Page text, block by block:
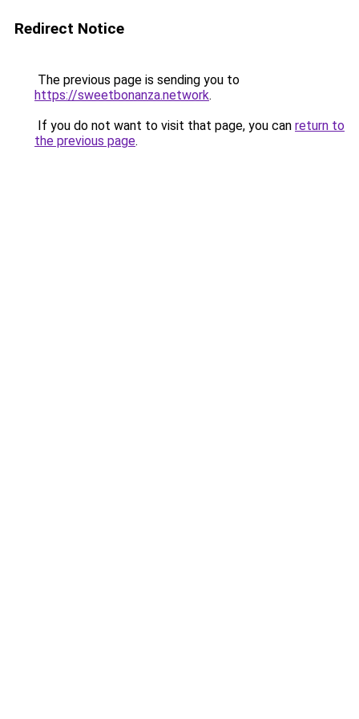
Redirect Notice
The previous page is sending you to
https://sweetbonanza.network.
If you do not want to visit that page, you can return to
the previous page.